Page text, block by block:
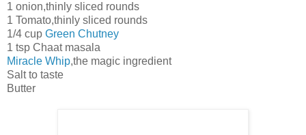
1 onion,thinly sliced rounds
1 Tomato,thinly sliced rounds
1/4 cup Green Chutney
1 tsp Chaat masala
Miracle Whip,the magic ingredient
Salt to taste
Butter